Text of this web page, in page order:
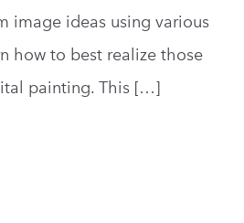
image ideas using various
how to best realize those
painting. This […]